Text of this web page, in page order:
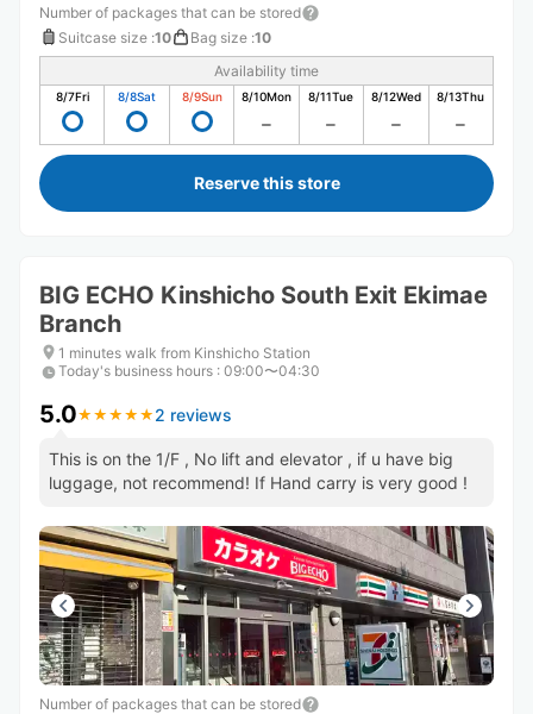
Number of packages that can be stored
Suitcase size :10 Bag size :10
Availability time
8/7Fri 8/8Sat 8/9Sun 8/10Mon 8/11Tue 8/12Wed 8/13Thu
Reserve this store
BIG ECHO Kinshicho South Exit Ekimae
Branch
1 minutes walk from Kinshicho Station
Today's business hours : 09:00〜04:30
5.0★ ★ ★ ★ ★
★ ★ ★ ★ ★ 2 reviews
This is on the 1/F , No lift and elevator , if u have big
luggage, not recommend! If Hand carry is very good !
Number of packages that can be stored